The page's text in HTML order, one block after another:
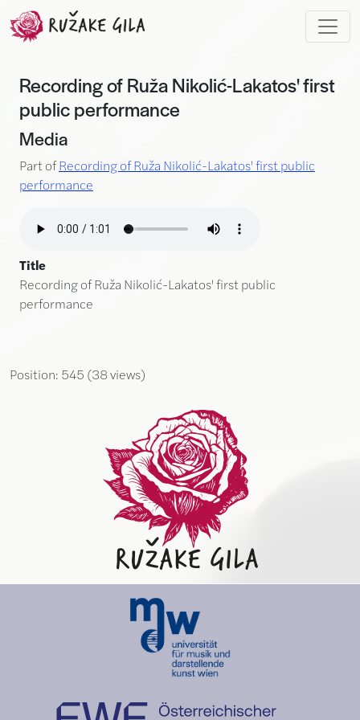
Skip to main content
Recording of Ruža Nikolić-Lakatos' first
public performance
Media
Part ofRecording of Ruža Nikolić-Lakatos' first public
performance
Title
Recording of Ruža Nikolić-Lakatos' first public
performance
Position: 545 (38views)